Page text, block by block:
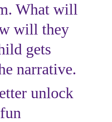
What will
will they
gets
narrative.
unlock